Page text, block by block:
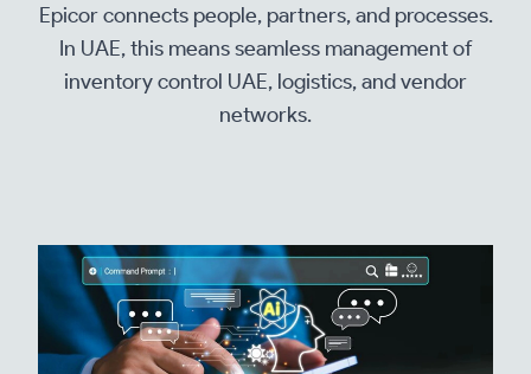
Epicor connects people, partners, and processes.
In UAE, this means seamless management of
inventory control UAE, logistics, and vendor
networks.